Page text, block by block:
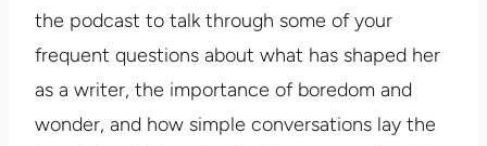
the podcast to talk through some of your
frequent questions about what has shaped her
as a writer, the importance of boredom and
wonder, and how simple conversations lay the